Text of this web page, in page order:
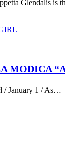
Glendalis is
MODICA
/ January 1 / As…